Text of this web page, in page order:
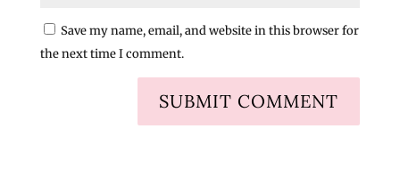
Save my name, email, and website in this browser for
the next time I comment.